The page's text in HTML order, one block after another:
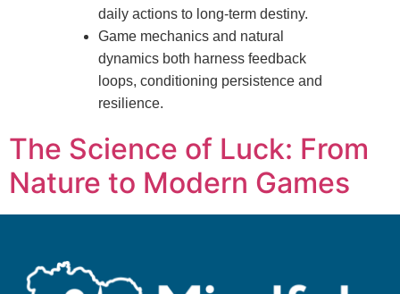
daily actions to long-term destiny.
Game mechanics and natural
dynamics both harness feedback
loops, conditioning persistence and
resilience.
The Science of Luck: From
Nature to Modern Games